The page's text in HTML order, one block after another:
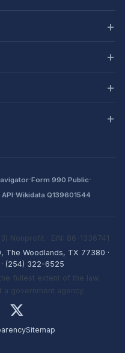
·Form 990 Public·
·Wikidata Q139601544
Nonprofit · EIN: 86-1336741
The Woodlands, TX 77380 ·
· (254) 322-6525
fullest extent of the law.
government agency.
Sitemap